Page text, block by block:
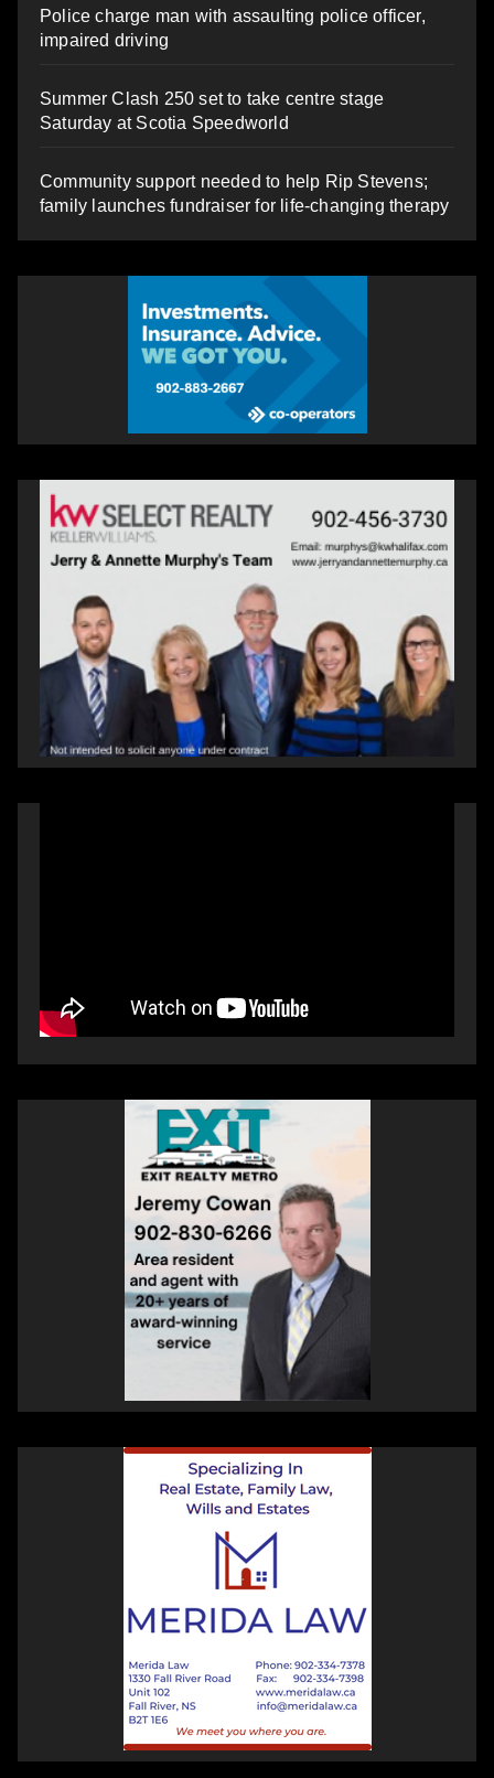
Police charge man with assaulting police officer,
impaired driving
Summer Clash 250 set to take centre stage
Saturday at Scotia Speedworld
Community support needed to help Rip Stevens;
family launches fundraiser for life-changing therapy